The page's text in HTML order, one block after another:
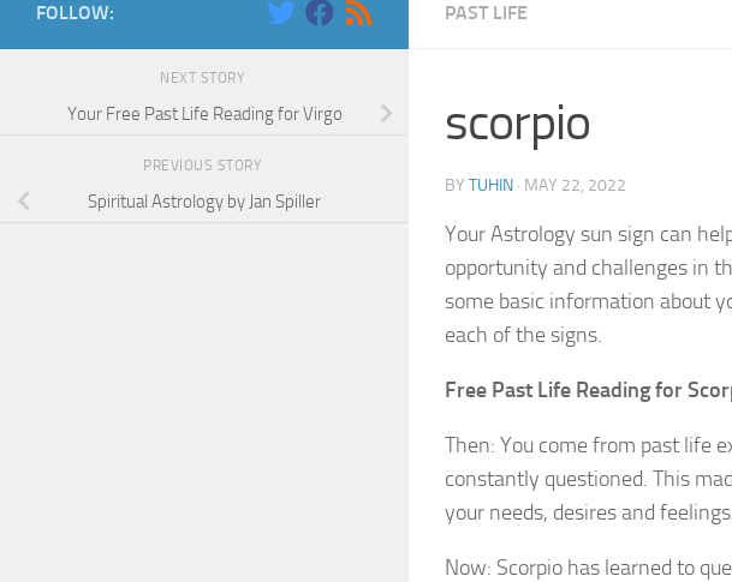
PAST LIFE
scorpio
BY TUHIN · MAY 22, 2022
Your Astrology sun sign can
opportunity and challenges in
some basic information about
each of the signs.
Free Past Life Reading for
Then: You come from past life
constantly questioned. This
your needs, desires and
Now: Scorpio has learned to
FOLLOW:
NEXT STORY
Your Free Past Life Reading for Virgo
PREVIOUS STORY
Spiritual Astrology by Jan Spiller